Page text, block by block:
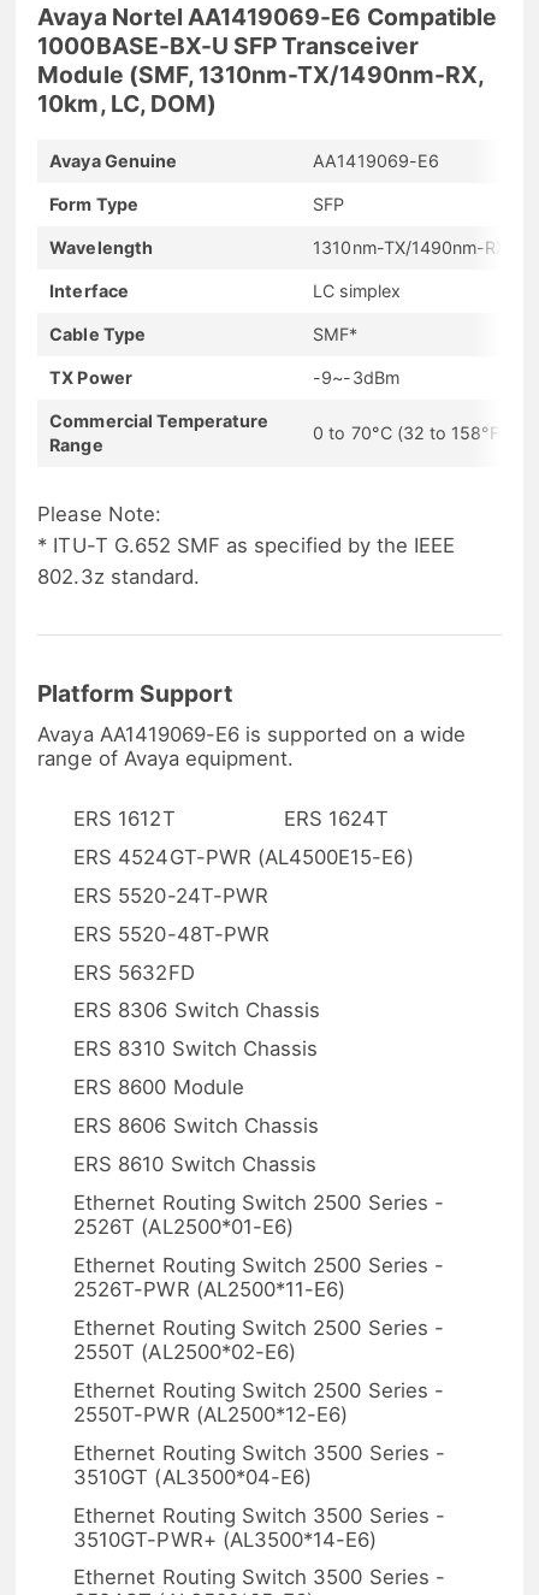
Avaya Nortel AA1419069-E6 Compatible
1000BASE-BX-U SFP Transceiver
Module (SMF, 1310nm-TX/1490nm-RX,
10km, LC, DOM)
Avaya Genuine AA1419069-E6
Form Type SFP
Wavelength 1310nm-TX/1490nm-RX
Interface LC simplex
Cable Type SMF*
TX Power -9~-3dBm
Commercial Temperature
Range
0 to 70°C (32 to 158°F)
Please Note:
* ITU-T G.652 SMF as specified by the IEEE
802.3z standard.
Platform Support
Avaya AA1419069-E6 is supported on a wide
range of Avaya equipment.
ERS 1612T
ERS 1624T
ERS 4524GT-PWR (AL4500E15-E6)
ERS 5520-24T-PWR
ERS 5520-48T-PWR
ERS 5632FD
ERS 8306 Switch Chassis
ERS 8310 Switch Chassis
ERS 8600 Module
ERS 8606 Switch Chassis
ERS 8610 Switch Chassis
Ethernet Routing Switch 2500 Series -
2526T (AL2500*01-E6)
Ethernet Routing Switch 2500 Series -
2526T-PWR (AL2500*11-E6)
Ethernet Routing Switch 2500 Series -
2550T (AL2500*02-E6)
Ethernet Routing Switch 2500 Series -
2550T-PWR (AL2500*12-E6)
Ethernet Routing Switch 3500 Series -
3510GT (AL3500*04-E6)
Ethernet Routing Switch 3500 Series -
3510GT-PWR+ (AL3500*14-E6)
Ethernet Routing Switch 3500 Series -